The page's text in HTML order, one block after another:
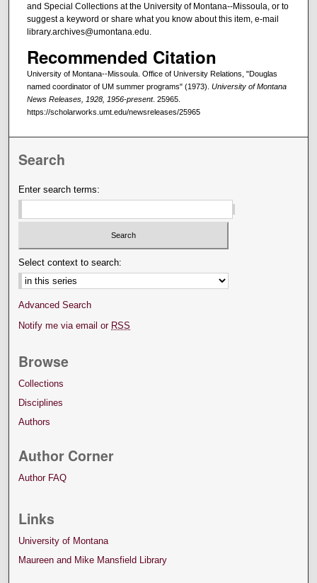
and Special Collections at the University of Montana--Missoula, or to
suggest a keyword or share what you know about this item, e-mail
library.archives@umontana.edu.
Recommended Citation
University of Montana--Missoula. Office of University Relations, "Douglas
named coordinator of UM summer programs" (1973). University of Montana
News Releases, 1928, 1956-present. 25965.
https://scholarworks.umt.edu/newsreleases/25965
Search
Enter search terms:
Select context to search:
Advanced Search
Notify me via email or RSS
Browse
Collections
Disciplines
Authors
Author Corner
Author FAQ
Links
University of Montana
Maureen and Mike Mansfield Library